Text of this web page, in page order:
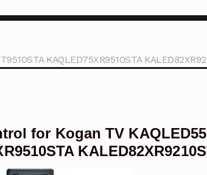
KAQLED75XR9510STA
for Kogan TV